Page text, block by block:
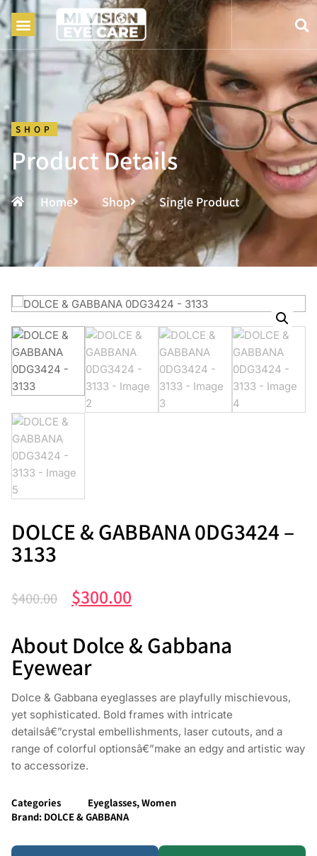
SHOP
Product Details
Home Shop Single Product
DOLCE & GABBANA 0DG3424 –
3133
$400.00 $300.00
About Dolce & Gabbana
Eyewear
Dolce & Gabbana eyeglasses are playfully mischievous,
yet sophisticated. Bold frames with intricate
detailsâ€”crystal embellishments, laser cutouts, and a
range of colorful optionsâ€”make an edgy and artistic way
to accessorize.
Categories Eyeglasses,Women
Brand: DOLCE & GABBANA